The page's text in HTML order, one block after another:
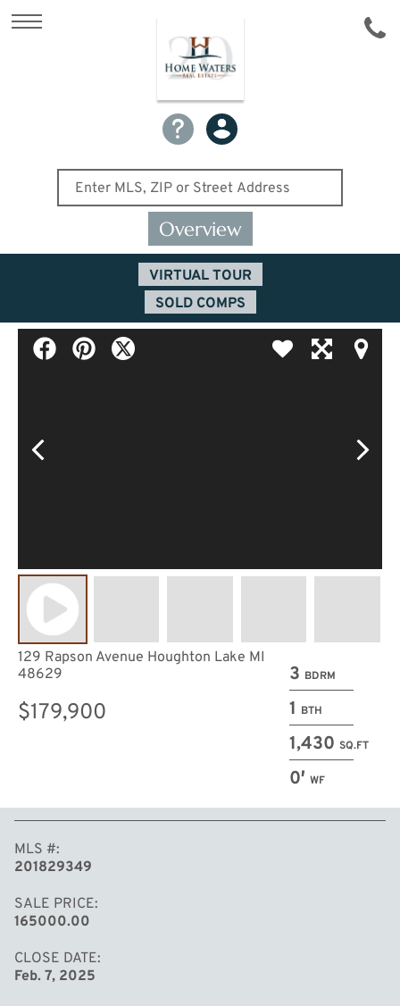
Overview
VIRTUAL TOUR
SOLD COMPS
3 BDRM
1 BTH
1,430 SQ.FT
0′ WF
129 Rapson Avenue Houghton Lake MI
48629
$179,900
MLS #
201829349
SALE PRICE
165000.00
CLOSE DATE
Feb. 7, 2025